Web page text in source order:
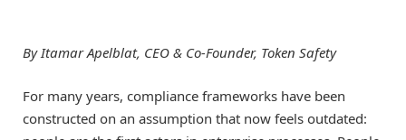
By Itamar Apelblat, CEO & Co-Founder, Token Safety
For many years, compliance frameworks have been
constructed on an assumption that now feels outdated: